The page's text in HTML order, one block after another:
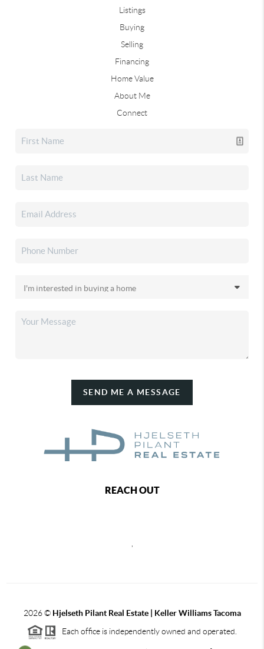
Listings
Buying
Selling
Financing
Home Value
About Me
Connect
SEND ME A MESSAGE
REACH OUT
,
2026© Hjelseth Pilant Real Estate | Keller Williams Tacoma
Each office is independently owned and operated.